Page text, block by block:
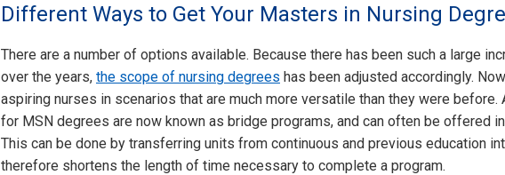
Different Ways to Get Your Masters in Nursing
There are a number of options available. Because there has been such a large
over the years, the scope of nursing degrees has been adjusted accordingly.
aspiring nurses in scenarios that are much more versatile than they were before.
for MSN degrees are now known as bridge programs, and can often be offered
This can be done by transferring units from continuous and previous education
therefore shortens the length of time necessary to complete a program.